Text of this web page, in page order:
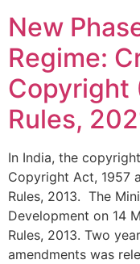
New
Regime:
Copyright
Rules,
In India, the
Copyright Act, 1957
Rules, 2013. The
Development on 14
Rules, 2013. Two
amendments was